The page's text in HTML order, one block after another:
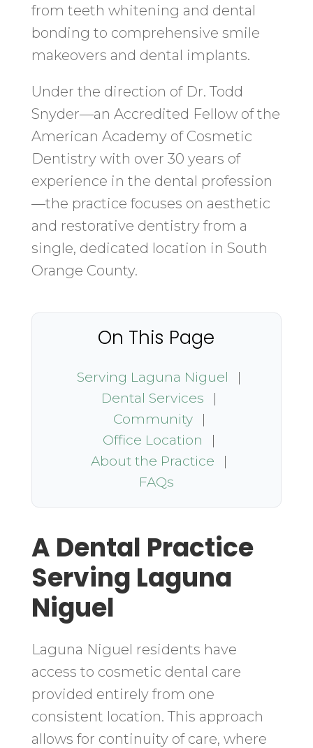
from teeth whitening and dental
bonding to comprehensive smile
makeovers and dental implants.
Under the direction of Dr. Todd
Snyder—an Accredited Fellow of the
American Academy of Cosmetic
Dentistry with over 30 years of
experience in the dental profession
—the practice focuses on aesthetic
and restorative dentistry from a
single, dedicated location in South
Orange County.
On This Page
Serving Laguna Niguel
|
Dental Services
|
Community
|
Office Location
|
About the Practice
|
FAQs
A Dental Practice
Serving Laguna
Niguel
Laguna Niguel residents have
access to cosmetic dental care
provided entirely from one
consistent location. This approach
allows for continuity of care, where